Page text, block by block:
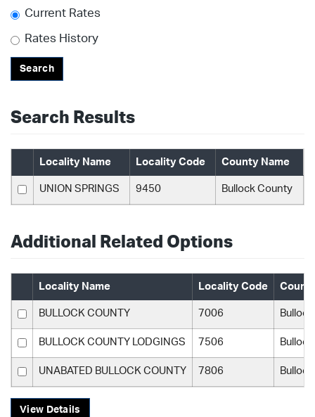
Current Rates
Rates History
Search
Search Results
Locality Name Locality Code County Name
UNION SPRINGS 9450 Bullock County
Additional Related Options
Locality Name Locality Code
BULLOCK COUNTY 7006
BULLOCK COUNTY LODGINGS 7506
UNABATED BULLOCK COUNTY 7806
View Details